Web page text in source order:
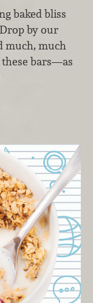
baked bliss
by our
much, much
these bars—as